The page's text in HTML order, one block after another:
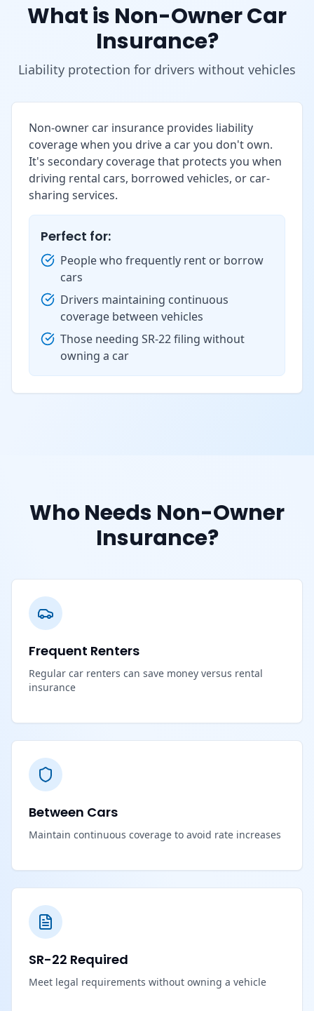
What is Non-Owner Car
Insurance?
Liability protection for drivers without vehicles
Non-owner car insurance provides liability
coverage when you drive a car you don't own.
It's secondary coverage that protects you when
driving rental cars, borrowed vehicles, or car-
sharing services.
Perfect for:
People who frequently rent or borrow
cars
Drivers maintaining continuous
coverage between vehicles
Those needing SR-22 filing without
owning a car
Who Needs Non-Owner
Insurance?
Frequent Renters
Regular car renters can save money versus rental
insurance
Between Cars
Maintain continuous coverage to avoid rate increases
SR-22 Required
Meet legal requirements without owning a vehicle